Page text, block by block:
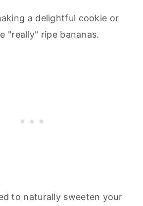
a delightful cookie or
"really" ripe bananas.
to naturally sweeten your